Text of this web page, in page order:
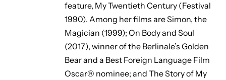
feature, My Twentieth Century (Festival
1990). Among her films areSimon, the
Magician (1999); On Body and Soul
(2017), winner of the Berlinale’s Golden
Bear and a Best Foreign Language Film
Oscar® nominee; and The Story of My